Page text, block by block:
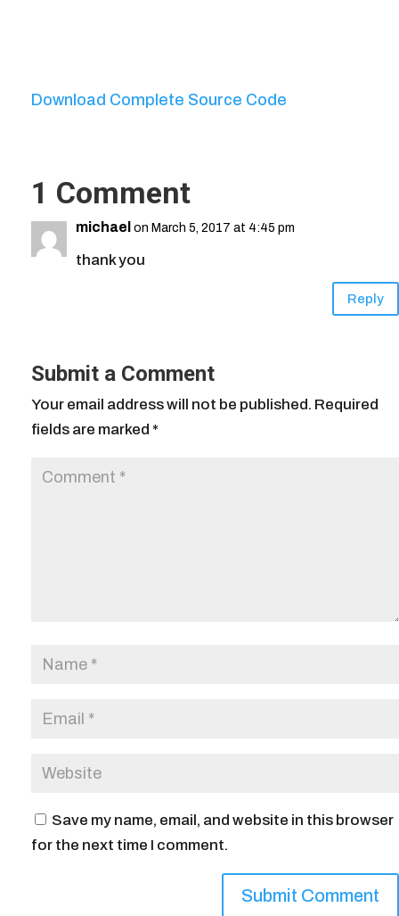
Download Complete Source Code
1 Comment
michael on March 5, 2017 at 4:45 pm
thank you
Reply
Submit a Comment
Your email address will not be published. Required
fields are marked *
Save my name, email, and website in this browser
for the next time I comment.